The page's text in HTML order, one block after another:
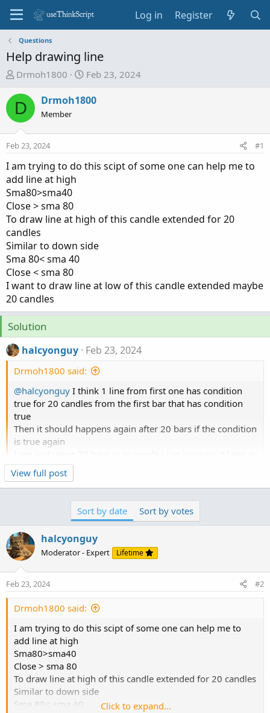
Log in Register
Questions
Help drawing line
T
r
e
a
s
t
a
r
e
Drmoh1800
S
a
d
t
Feb 23, 2024
D Drmoh1800
Member
Feb 23, 2024 #1
I am trying to do this scipt of some one can help me to
add line at high
Sma80>sma40
Close > sma 80
To draw line at high of this candle extended for 20
candles
Similar to down side
Sma 80< sma 40
Close < sma 80
I want to draw line at low of this candle extended maybe
20 candles
Solution
halcyonguy Feb 23, 2024
Drmoh1800 said:
@halcyonguy I think 1 line from first one has condition
true for 20 candles from the first bar that has condition
true
Then it should happens again after 20 bars if the condition
is true again
much 50 or 60 later if you have better suggestions would
be great
I attached a couples of pic to give you idea what i am
looking at i usually enter trade after second retest in
general nq is moving so fast no way i will get the fill
exactly i usually wait the price to retract back to moving
avrage or the price at line
This line I consider it as mean if you can put profit taking
at equal distance from lowest last 50 bar to that line but to
upside or vice vesra
View full post
Sort by date Sort by votes
halcyonguy
Moderator - Expert Lifetime
Feb 23, 2024 #2
Drmoh1800 said:
I am trying to do this scipt of some one can help me to
add line at high
Sma80>sma40
Close > sma 80
To draw line at high of this candle extended for 20 candles
Similar to down side
Sma 80< sma 40
Click to expand...